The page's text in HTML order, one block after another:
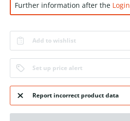
Further information after the Login
Add to wishlist
Set up price alert
Report incorrect product data